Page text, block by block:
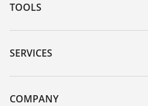
TOOLS
Downloads
Serial number search
DTM Collection/PACTware
SERVICES
Instrument return
Training
COMPANY